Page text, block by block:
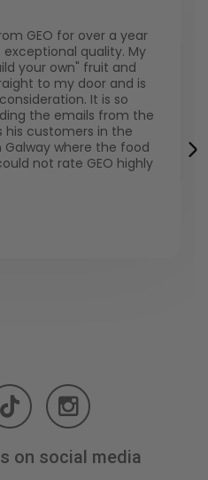
GEO for over a year
quality. My
your own" fruit and
to my door and is
It is so
the emails from the
his customers in the
where the food
not rate GEO highly
on social media